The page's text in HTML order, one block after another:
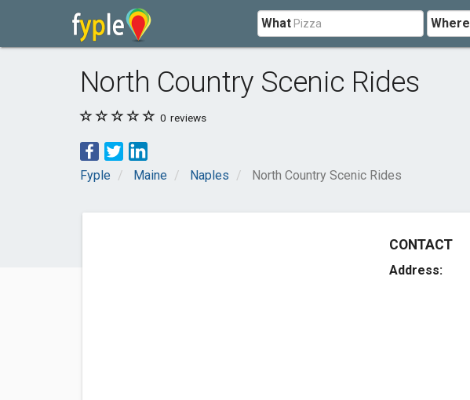
What Where
North Country Scenic Rides
0 reviews
Fyple Maine Naples North Country Scenic Rides
CONTACT
Address: